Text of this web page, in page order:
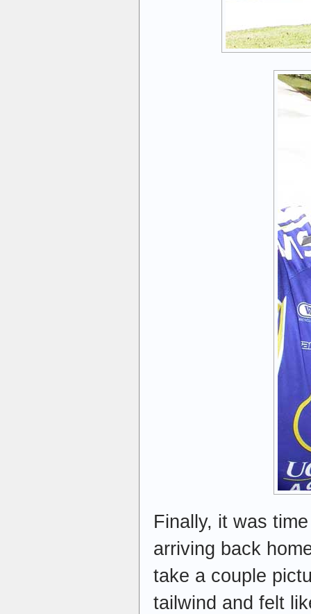
Finally, it was
arriving back
take a couple
tailwind and felt